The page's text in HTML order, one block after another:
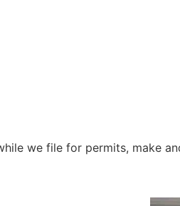
we file for permits, make